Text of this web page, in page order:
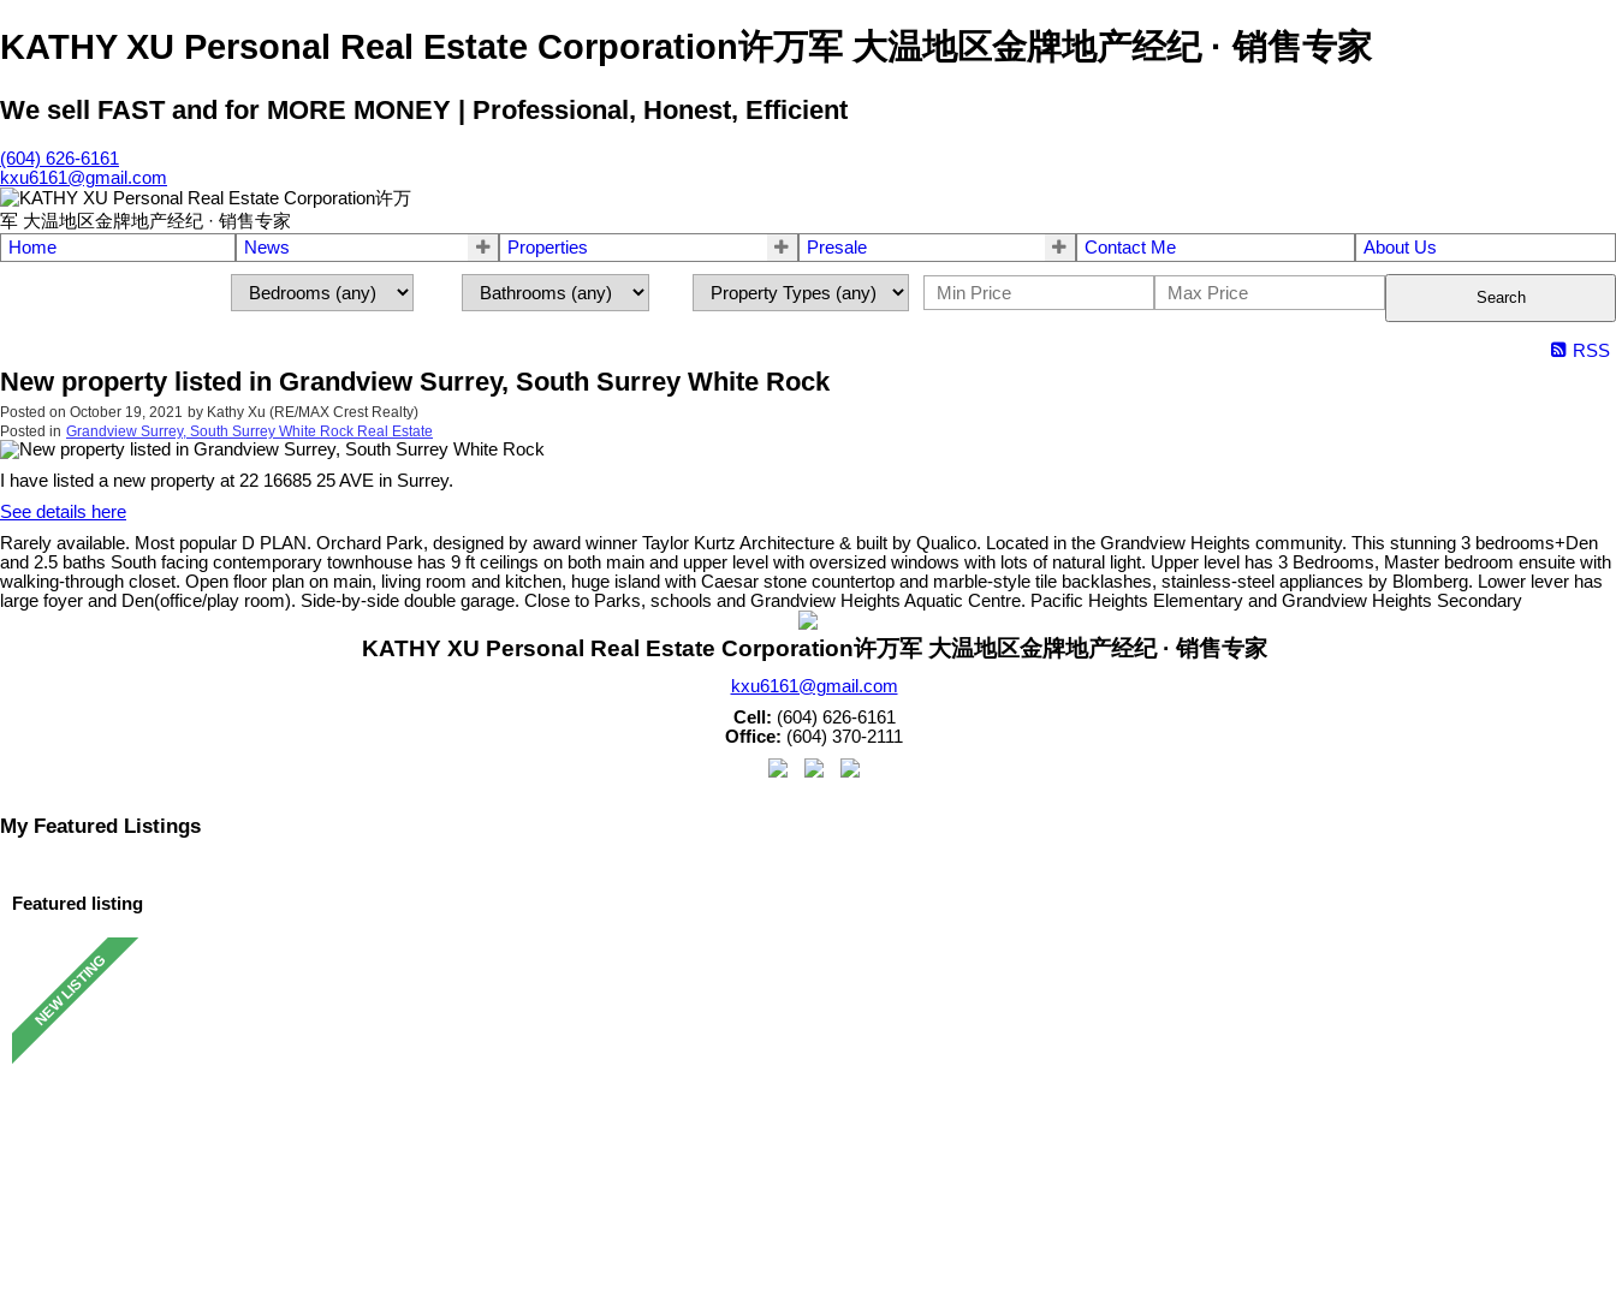
KATHY XU Personal Real Estate Corporation许万军 大温地区金牌地产经纪 · 销售专家
We sell FAST and for MORE MONEY | Professional, Honest, Efficient
(604) 626-6161
kxu6161@gmail.com
Home News Properties Presale Contact Me About Us
Search
RSS
New property listed in Grandview Surrey, South Surrey White Rock
Posted on October 19, 2021 by Kathy Xu (RE/MAX Crest Realty)
Posted in Grandview Surrey, South Surrey White Rock Real Estate
I have listed a new property at 22 16685 25 AVE in Surrey.
See details here
Rarely available. Most popular D PLAN. Orchard Park, designed by award winner Taylor Kurtz Architecture & built by Qualico. Located in the Grandview Heights community. This stunning 3 bedrooms+Den
and 2.5 baths South facing contemporary townhouse has 9 ft ceilings on both main and upper level with oversized windows with lots of natural light. Upper level has 3 Bedrooms, Master bedroom ensuite with
walking-through closet. Open floor plan on main, living room and kitchen, huge island with Caesar stone countertop and marble-style tile backlashes, stainless-steel appliances by Blomberg. Lower lever has
large foyer and Den(office/play room). Side-by-side double garage. Close to Parks, schools and Grandview Heights Aquatic Centre. Pacific Heights Elementary and Grandview Heights Secondary
KATHY XU Personal Real Estate Corporation许万军 大温地区金牌地产经纪 · 销售专家
kxu6161@gmail.com
Cell: (604) 626-6161
Office: (604) 370-2111
My Featured Listings
Featured listing